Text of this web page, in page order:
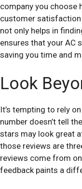
company you choose
customer satisfaction
not only helps in
ensures that your AC
saving you time and
Look
It’s tempting to rely
number doesn’t tell
stars may look great
those reviews are
reviews come from
feedback paints a